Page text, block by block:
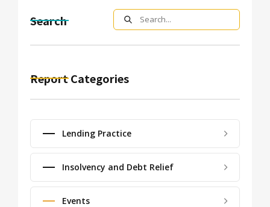
Search
Report Categories
Lending Practice
Insolvency and Debt Relief
Events